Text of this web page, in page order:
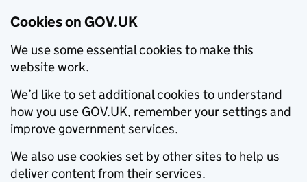
Cookies on GOV.UK
We use some essential cookies to make this
website work.
We’d like to set additional cookies to understand
how you use GOV.UK, remember your settings and
improve government services.
We also use cookies set by other sites to help us
deliver content from their services.